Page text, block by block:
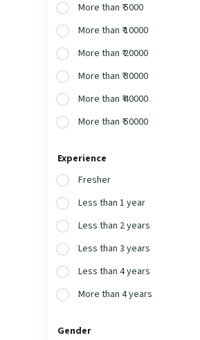
More than ₹ 5000
More than ₹ 10000
More than ₹ 20000
More than ₹ 30000
More than ₹ 40000
More than ₹ 50000
Experience
Fresher
Less than 1 year
Less than 2 years
Less than 3 years
Less than 4 years
More than 4 years
Gender